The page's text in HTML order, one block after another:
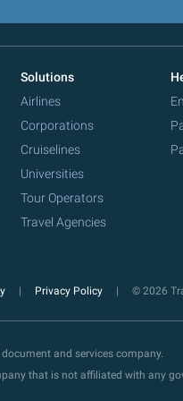
Solutions
Airlines
Corporations
Cruiselines
Universities
Tour Operators
Travel Agencies
Privacy Policy © 2026
and services company.
that is not affiliated with any